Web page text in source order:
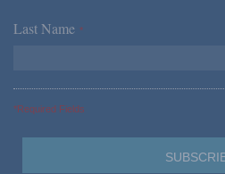
Last Name *
*Required Fields